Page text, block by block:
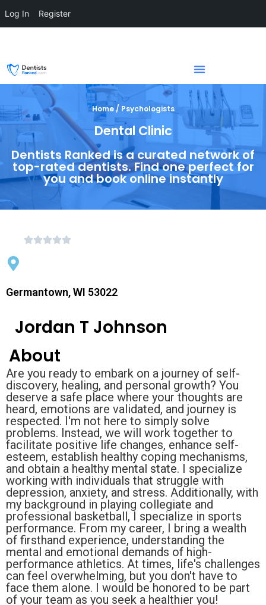
Home / Psychologists
Dental Clinic
Dentists Ranked is a curated network of
top-rated dentists. Find one perfect for
you and book online instantly
Germantown, WI 53022
Jordan T Johnson
About
Are you ready to embark on a journey of self-
discovery, healing, and personal growth? You
deserve a safe place where your thoughts are
heard, emotions are validated, and journey is
respected. I'm not here to simply solve
problems. Instead, we will work together to
facilitate positive life changes, enhance self-
esteem, establish healthy coping mechanisms,
and obtain a healthy mental state. I specialize
working with individuals that struggle with
depression, anxiety, and stress. Additionally, with
my background in playing collegiate and
professional basketball, I specialize in sports
performance. From my career, I bring a wealth
of firsthand experience, understanding the
mental and emotional demands of high-
performance athletics. At times, life's challenges
can feel overwhelming, but you don't have to
face them alone. I would be honored to be part
of your team as you seek a healthier you!
Log In Register